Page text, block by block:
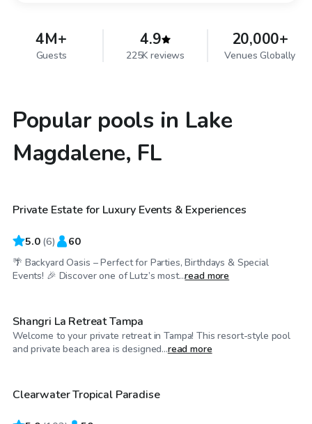
4M+
Guests
4.9
225K reviews
20,000+
Venues Globally
Popular pools in Lake
Magdalene, FL
$75/hr
Top Swimply
Private Estate for Luxury Events & Experiences
5.0 (6) 60
🌴 Backyard Oasis – Perfect for Parties, Birthdays & Special
Events! 🎉 Discover one of Lutz’s most...read more
$150/hr
Shangri La Retreat Tampa
Welcome to your private retreat in Tampa! This resort-style pool
and private beach area is designed...read more
$50/hr
Clearwater Tropical Paradise